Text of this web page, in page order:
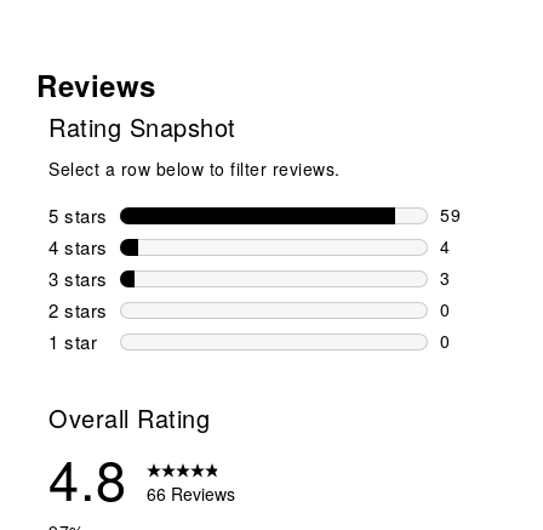
Reviews
Rating Snapshot
Select a row below to filter reviews.
5 stars stars
59
59 reviews
4 stars stars
4
4 reviews
3 stars stars
3
3 reviews
2 stars stars
0
0 reviews
1 star stars
0
Overall Rating
4.8
66 Reviews